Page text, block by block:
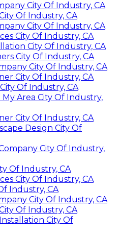
City Of Industry, CA
Of Industry, CA
City Of Industry, CA
City Of Industry, CA
City Of Industry, CA
City Of Industry, CA
City Of Industry, CA
City Of Industry, CA
Of Industry, CA
Area City Of Industry,
City Of Industry, CA
Design City Of
City Of Industry,
Of Industry, CA
City Of Industry, CA
Industry, CA
City Of Industry, CA
Of Industry, CA
City Of